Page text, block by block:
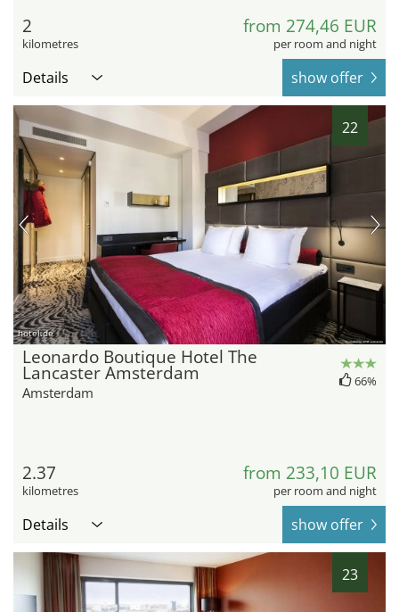
2
kilometres
from 274,46 EUR
per room and night
Details show offer
22
hotel.de
Leonardo Boutique Hotel The
Lancaster Amsterdam
Amsterdam
66%
2.37
kilometres
from 233,10 EUR
per room and night
Details show offer
23